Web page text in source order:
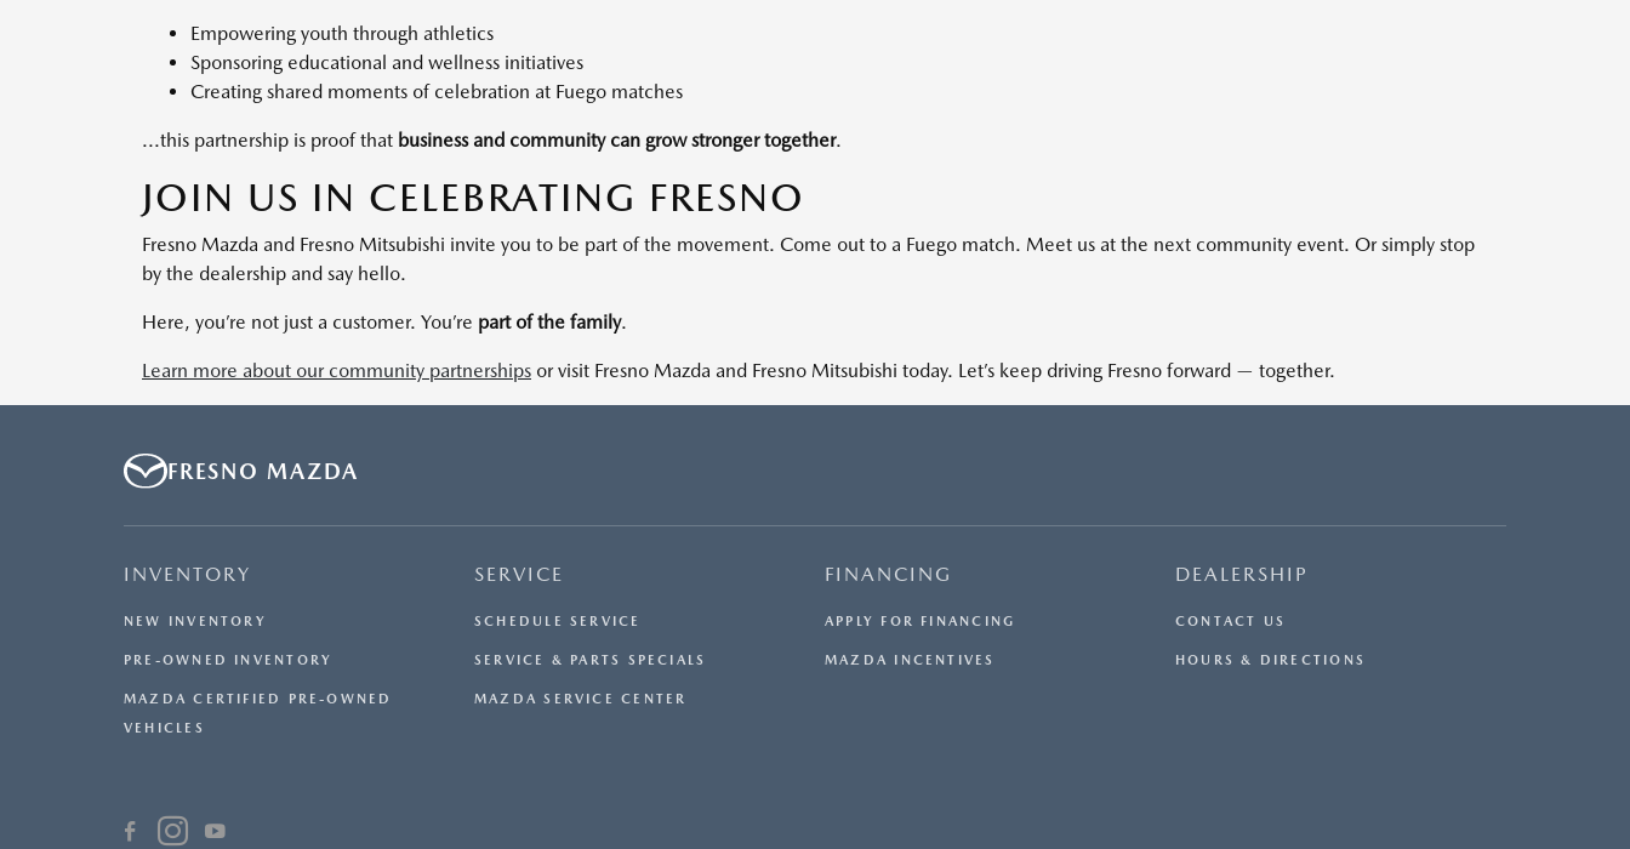
Empowering youth through athletics
Sponsoring educational and wellness initiatives
Creating shared moments of celebration at Fuego matches
...this partnership is proof that business and community can grow stronger together.
JOIN US IN CELEBRATING FRESNO
Fresno Mazda and Fresno Mitsubishi invite you to be part of the movement. Come out to a Fuego match. Meet us at the next community event. Or simply stop
by the dealership and say hello.
Here, you’re not just a customer. You’re part of the family.
Learn more about our community partnerships or visit Fresno Mazda and Fresno Mitsubishi today. Let’s keep driving Fresno forward — together.
FRESNO MAZDA
INVENTORY
NEW INVENTORY
PRE-OWNED INVENTORY
MAZDA CERTIFIED PRE-OWNED
VEHICLES
SERVICE
SCHEDULE SERVICE
SERVICE & PARTS SPECIALS
MAZDA SERVICE CENTER
FINANCING
APPLY FOR FINANCING
MAZDA INCENTIVES
DEALERSHIP
CONTACT US
HOURS & DIRECTIONS